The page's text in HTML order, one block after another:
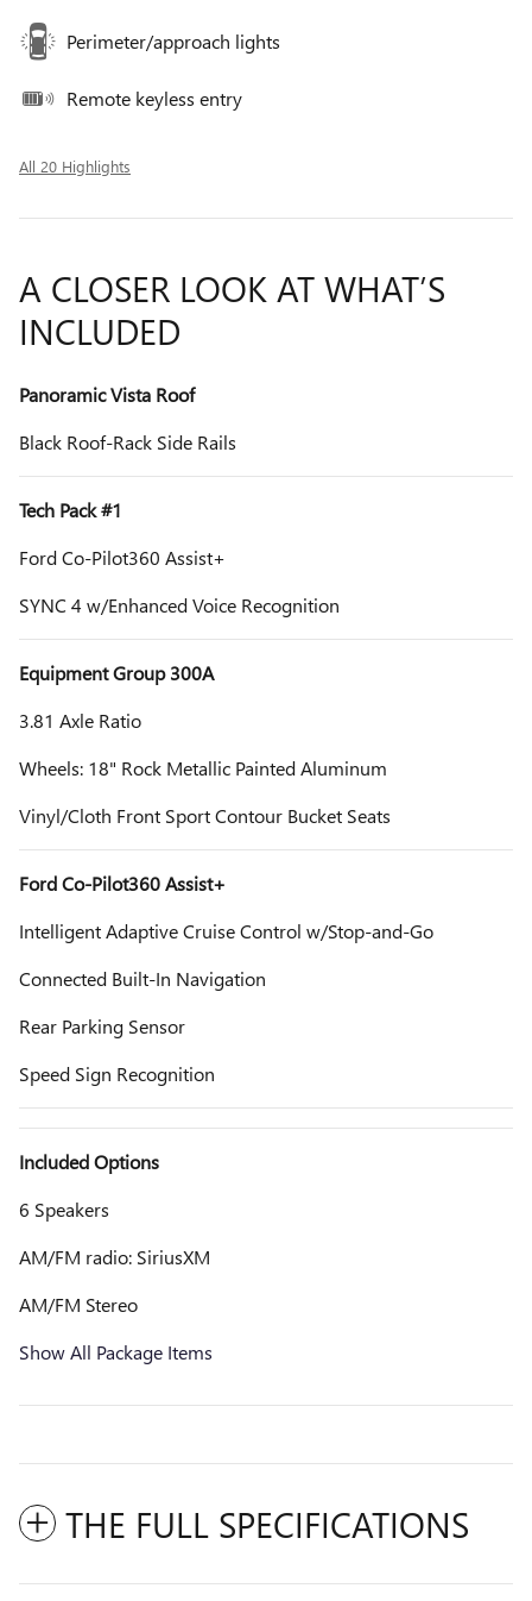
Perimeter/approach lights
Remote keyless entry
All 20 Highlights
A CLOSER LOOK AT WHAT’S
INCLUDED
Panoramic Vista Roof
Black Roof-Rack Side Rails
Tech Pack #1
Ford Co-Pilot360 Assist+
SYNC 4 w/Enhanced Voice Recognition
Equipment Group 300A
3.81 Axle Ratio
Wheels: 18" Rock Metallic Painted Aluminum
Vinyl/Cloth Front Sport Contour Bucket Seats
Ford Co-Pilot360 Assist+
Intelligent Adaptive Cruise Control w/Stop-and-Go
Connected Built-In Navigation
Rear Parking Sensor
Speed Sign Recognition
Included Options
6 Speakers
AM/FM radio: SiriusXM
AM/FM Stereo
Show All Package Items
THE FULL SPECIFICATIONS